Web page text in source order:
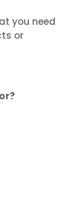
you need
or